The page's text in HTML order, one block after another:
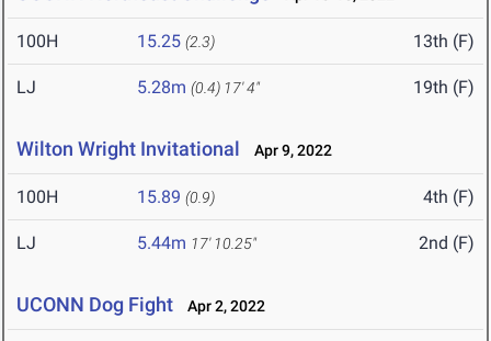
100H 15.25 (2.3) 13th (F)
LJ 5.28m (0.4) 17' 4" 19th (F)
Wilton Wright Invitational Apr 9, 2022
100H 15.89 (0.9) 4th (F)
LJ 5.44m 17' 10.25" 2nd (F)
UCONN Dog Fight Apr 2, 2022